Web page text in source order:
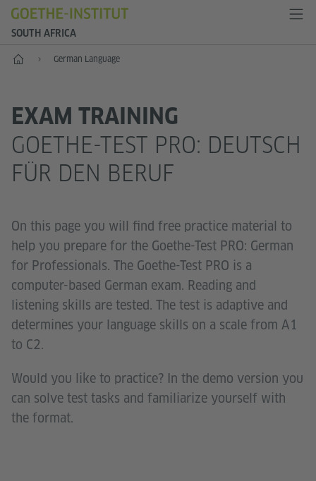
SOUTH AFRICA
Home German Language
EXAM TRAINING
GOETHE-TEST PRO: DEUTSCH
FÜR DEN BERUF
On this page you will find free practice material to
help you prepare for the Goethe-Test PRO: German
for Professionals. The Goethe-Test PRO is a
computer-based German exam. Reading and
listening skills are tested. The test is adaptive and
determines your language skills on a scale from A1
to C2.
Would you like to practice? In the demo version you
can solve test tasks and familiarize yourself with
the format.